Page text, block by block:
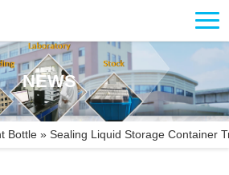
NEWS
Bottle » Sealing Liquid Storage Container